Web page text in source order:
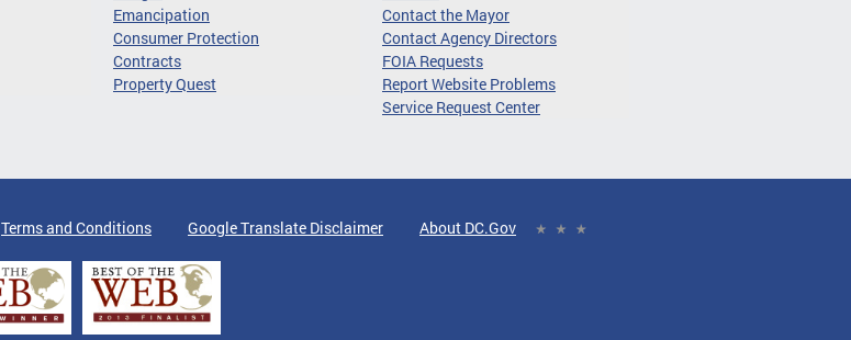
Emancipation
Consumer Protection
Contracts
Property Quest
Contact the Mayor
Contact Agency Directors
FOIA Requests
Report Website Problems
Service Request Center
Terms and Conditions Google Translate Disclaimer About DC.Gov